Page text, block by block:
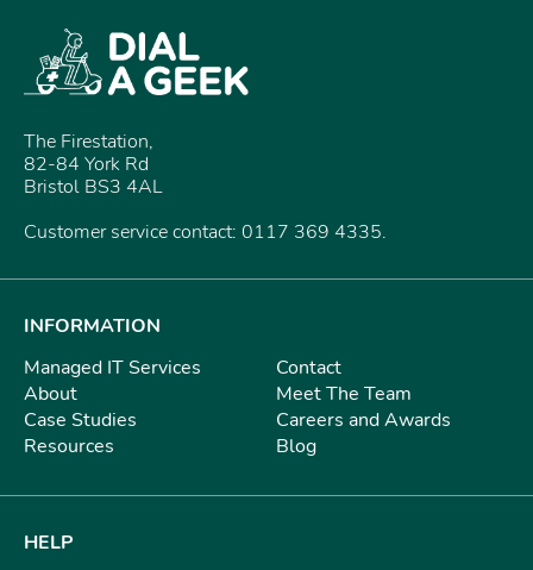
The Firestation,
82-84 York Rd
Bristol BS3 4AL
Customer service contact: 0117 369 4335.
INFORMATION
Managed IT Services
About
Case Studies
Resources
Contact
Meet The Team
Careers and Awards
Blog
HELP